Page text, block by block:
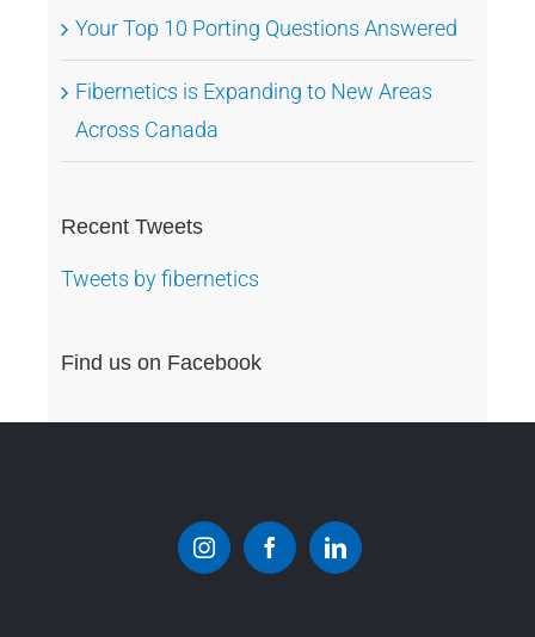
Your Top 10 Porting Questions Answered
Fibernetics is Expanding to New Areas
Across Canada
Recent Tweets
Tweets by fibernetics
Find us on Facebook